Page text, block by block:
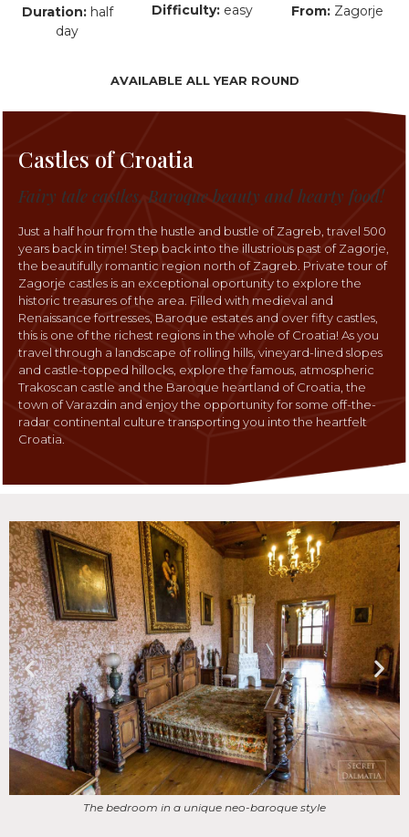
Duration: half
day
Difficulty: easy From: Zagorje
AVAILABLE ALL YEAR ROUND
Castles of Croatia
Fairy tale castles, Baroque beauty and hearty food!
Just a half hour from the hustle and bustle of Zagreb, travel 500
years back in time! Step back into the illustrious past of Zagorje,
the beautifully romantic region north of Zagreb. Private tour of
Zagorje castles is an exceptional oportunity to explore the
historic treasures of the area. Filled with medieval and
Renaissance fortresses, Baroque estates and over fifty castles,
this is one of the richest regions in the whole of Croatia! As you
travel through a landscape of rolling hills, vineyard-lined slopes
and castle-topped hillocks, explore the famous, atmospheric
Trakoscan castle and the Baroque heartland of Croatia, the
town of Varazdin and enjoy the opportunity for some off-the-
radar continental culture transporting you into the heartfelt
Croatia.
Austrian and German influence